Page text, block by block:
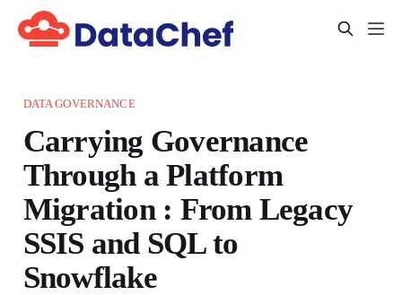
DATA GOVERNANCE
Carrying Governance
Through a Platform
Migration : From Legacy
SSIS and SQL to
Snowflake